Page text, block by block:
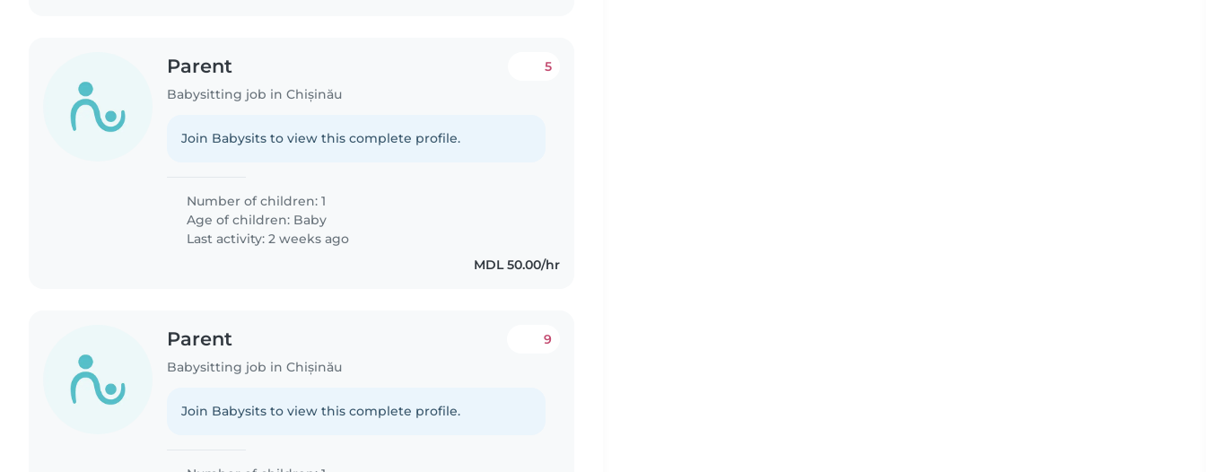
Parent
Babysitting job in Chișinău
5
Join Babysits to view this complete profile.
Number of children: 1
Age of children: Baby
Last activity: 2 weeks ago
MDL 50.00/hr
Parent
Babysitting job in Chișinău
9
Join Babysits to view this complete profile.